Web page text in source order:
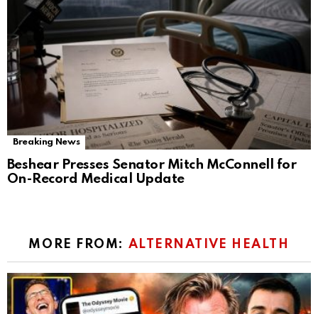
Breaking News
Beshear Presses Senator Mitch McConnell for
On-Record Medical Update
MORE FROM: ALTERNATIVE HEALTH